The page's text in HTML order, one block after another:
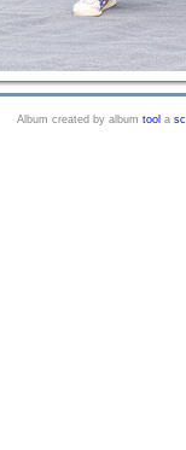
Album created by album tool a